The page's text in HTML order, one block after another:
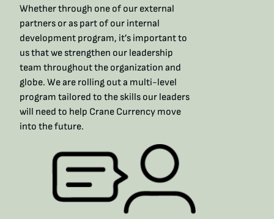
Whether through one of our external
partners or as part of our internal
development program, it’s important to
us that we strengthen our leadership
team throughout the organization and
globe. We are rolling out a multi-level
program tailored to the skills our leaders
will need to help Crane Currency move
into the future.